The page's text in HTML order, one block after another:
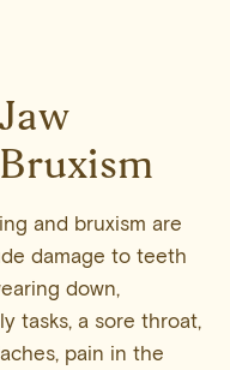
and bruxism are
damage to teeth
down,
tasks, a sore throat,
pain in the